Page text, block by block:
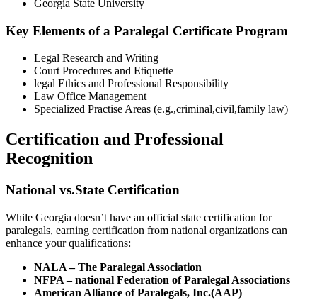
Georgia State University
Key Elements of a Paralegal Certificate Program
Legal Research and Writing
Court Procedures‍ and Etiquette
legal Ethics and Professional Responsibility
Law Office Management
Specialized Practise Areas (e.g.,criminal,civil,family law)
Certification and Professional
Recognition
National vs.State Certification
While Georgia doesn’t ‍have an⁣ official state certification for
paralegals, earning certification from national organizations can‍
enhance your qualifications:
NALA – The Paralegal Association
NFPA – national Federation of Paralegal Associations
American Alliance of Paralegals, Inc.(AAP)